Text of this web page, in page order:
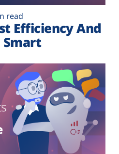
read
Efficiency And